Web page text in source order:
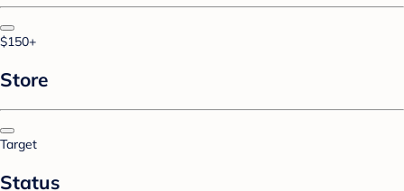
$150+
Store
Target
Status